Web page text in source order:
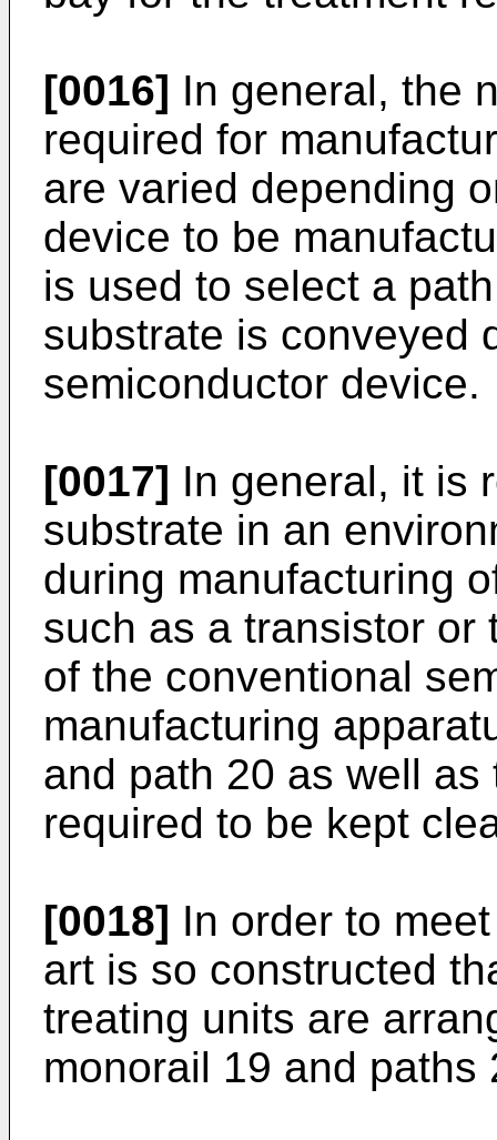
[0016] In general, the
required for
are varied depending
device to be
is used to select a
substrate is conveyed
semiconductor device.
[0017] In general, it is
substrate in an
during manufacturing
such as a transistor or
of the conventional
manufacturing
and path 20 as well
required to be kept
[0018] In order to
art is so constructed
treating units are
monorail 19 and paths